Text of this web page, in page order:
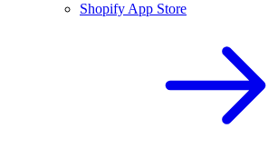
Shopify App Store